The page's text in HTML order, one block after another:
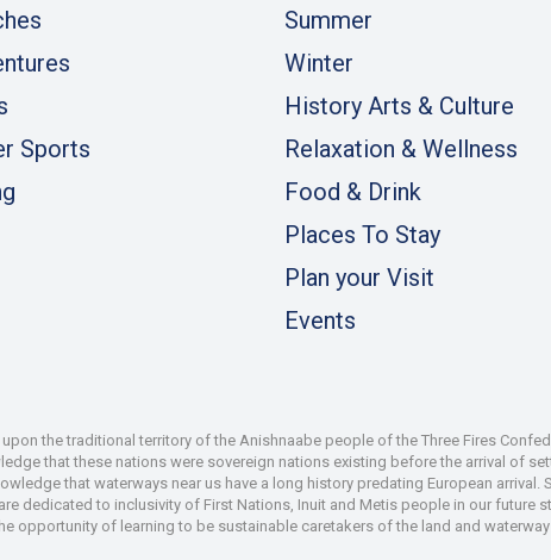
Sports
Summer
Winter
History Arts & Culture
Relaxation & Wellness
Food & Drink
Places To Stay
Plan your Visit
Events
the traditional territory of the Anishnaabe people of the Three Fires
that these nations were sovereign nations existing before the arrival of
that waterways near us have a long history predating European
dedicated to inclusivity of First Nations, Inuit and Metis people in our
opportunity of learning to be sustainable caretakers of the land and